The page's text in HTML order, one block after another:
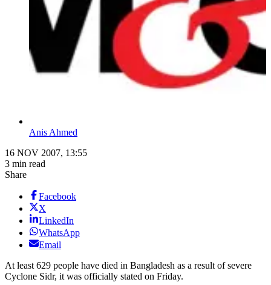
Anis Ahmed
16 NOV 2007, 13:55
3 min read
Share
Facebook
X
LinkedIn
WhatsApp
Email
At least 629 people have died in Bangladesh as a result of severe
Cyclone Sidr, it was officially stated on Friday.